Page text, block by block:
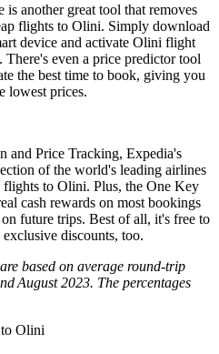
another great tool that removes
flights to Olini. Simply download
device and activate Olini flight
even a price predictor tool
the best time to book, giving you
lowest prices.
and Price Tracking, Expedia's
of the world's leading airlines
flights to Olini. Plus, the One Key
cash rewards on most bookings
future trips. Best of all, it's free to
discounts, too.
based on average round-trip
August 2023. The percentages
Olini